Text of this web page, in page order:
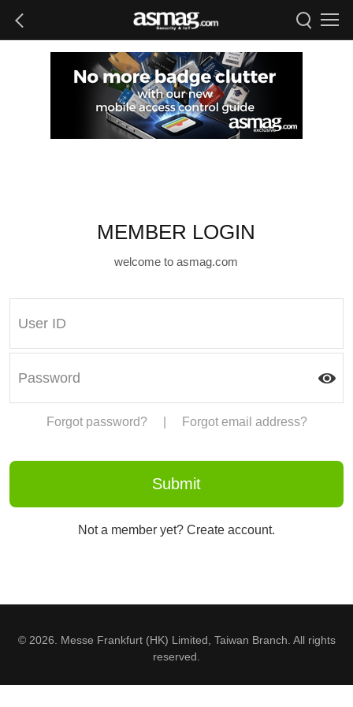
MEMBER LOGIN
welcome to asmag.com
Forgot password? Forgot email address?
Not a member yet? Create account.
© 2026. Messe Frankfurt (HK) Limited, Taiwan Branch. All rights
reserved.